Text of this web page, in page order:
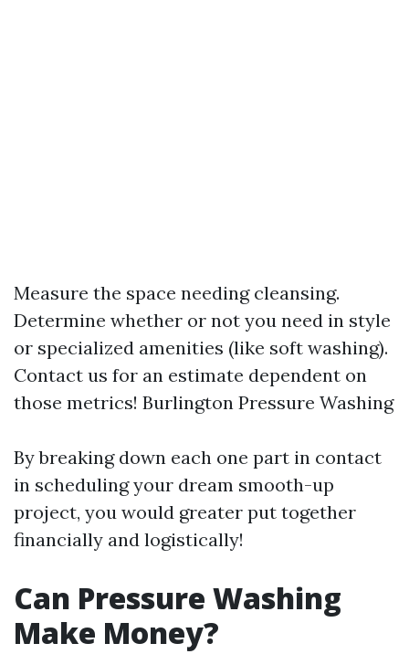
Measure the space needing cleansing.
Determine whether or not you need in style
or specialized amenities (like soft washing).
Contact us for an estimate dependent on
those metrics! Burlington Pressure Washing
By breaking down each one part in contact
in scheduling your dream smooth-up
project, you would greater put together
financially and logistically!
Can Pressure Washing
Make Money?